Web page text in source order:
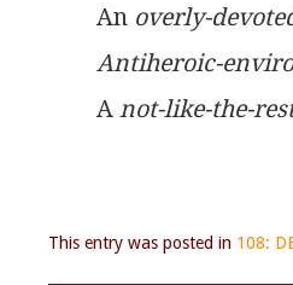
An overly-
Antiheroic-
A not-like-the-
This entry was posted in 108: